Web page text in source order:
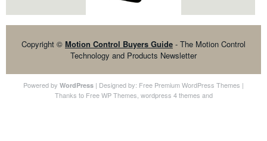
Copyright © Motion Control Buyers Guide - The Motion Control
Technology and Products Newsletter
Powered by WordPress | Designed by: Free Premium WordPress Themes |
Thanks to Free WP Themes, wordpress 4 themes and